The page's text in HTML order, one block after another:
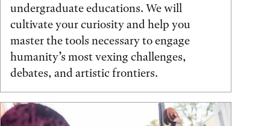
undergraduate educations. We will
cultivate your curiosity and help you
master the tools necessary to engage
humanity’s most vexing challenges,
debates, and artistic frontiers.